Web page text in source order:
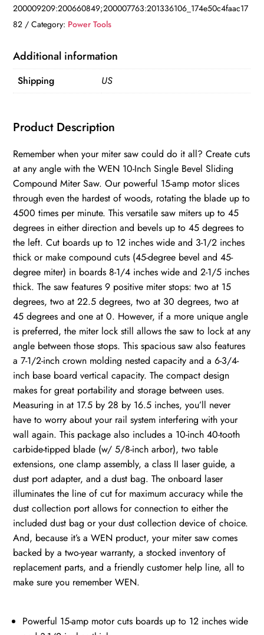
Guide
quantity
200009209:200660849;200007763:201336106_174e50c4faac17
82
Category: Power Tools
Additional information
Shipping US
Product Description
Remember when your miter saw could do it all? Create cuts
at any angle with the WEN 10-Inch Single Bevel Sliding
Compound Miter Saw. Our powerful 15-amp motor slices
through even the hardest of woods, rotating the blade up to
4500 times per minute. This versatile saw miters up to 45
degrees in either direction and bevels up to 45 degrees to
the left. Cut boards up to 12 inches wide and 3-1/2 inches
thick or make compound cuts (45-degree bevel and 45-
degree miter) in boards 8-1/4 inches wide and 2-1/5 inches
thick. The saw features 9 positive miter stops: two at 15
degrees, two at 22.5 degrees, two at 30 degrees, two at
45 degrees and one at 0. However, if a more unique angle
is preferred, the miter lock still allows the saw to lock at any
angle between those stops. This spacious saw also features
a 7-1/2-inch crown molding nested capacity and a 6-3/4-
inch base board vertical capacity. The compact design
makes for great portability and storage between uses.
Measuring in at 17.5 by 28 by 16.5 inches, you’ll never
have to worry about your rail system interfering with your
wall again. This package also includes a 10-inch 40-tooth
carbide-tipped blade (w/ 5/8-inch arbor), two table
extensions, one clamp assembly, a class II laser guide, a
dust port adapter, and a dust bag. The onboard laser
illuminates the line of cut for maximum accuracy while the
dust collection port allows for connection to either the
included dust bag or your dust collection device of choice.
And, because it’s a WEN product, your miter saw comes
backed by a two-year warranty, a stocked inventory of
replacement parts, and a friendly customer help line, all to
make sure you remember WEN.
Powerful 15-amp motor cuts boards up to 12 inches wide